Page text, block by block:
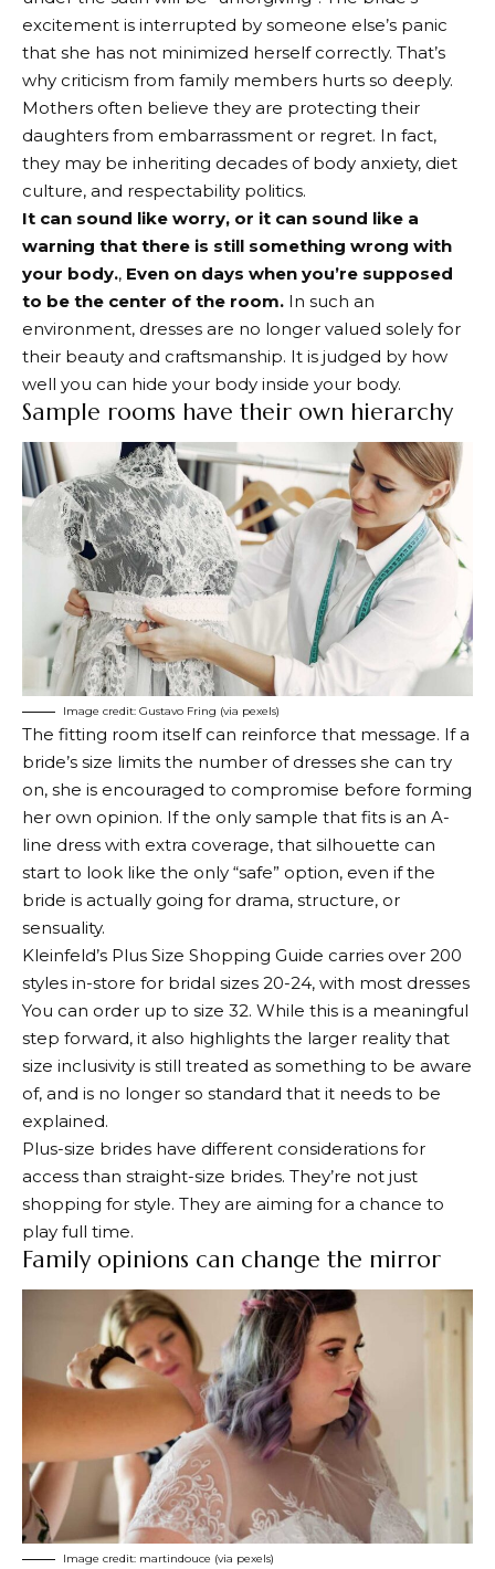
excitement is interrupted by someone else’s panic
that she has not minimized herself correctly. That’s
why criticism from family members hurts so deeply.
Mothers often believe they are protecting their
daughters from embarrassment or regret. In fact,
they may be inheriting decades of body anxiety, diet
culture, and respectability politics.
It can sound like worry, or it can sound like a
warning that there is still something wrong with
your body., Even on days when you’re supposed
to be the center of the room. In such an
environment, dresses are no longer valued solely for
their beauty and craftsmanship. It is judged by how
well you can hide your body inside your body.
Sample rooms have their own hierarchy
Image credit: Gustavo Fring (via pexels)
The fitting room itself can reinforce that message. If a
bride’s size limits the number of dresses she can try
on, she is encouraged to compromise before forming
her own opinion. If the only sample that fits is an A-
line dress with extra coverage, that silhouette can
start to look like the only “safe” option, even if the
bride is actually going for drama, structure, or
sensuality.
Kleinfeld’s Plus Size Shopping Guide carries over 200
styles in-store for bridal sizes 20-24, with most dresses
You can order up to size 32. While this is a meaningful
step forward, it also highlights the larger reality that
size inclusivity is still treated as something to be aware
of, and is no longer so standard that it needs to be
explained.
Plus-size brides have different considerations for
access than straight-size brides. They’re not just
shopping for style. They are aiming for a chance to
play full time.
Family opinions can change the mirror
Image credit: martindouce (via pexels)